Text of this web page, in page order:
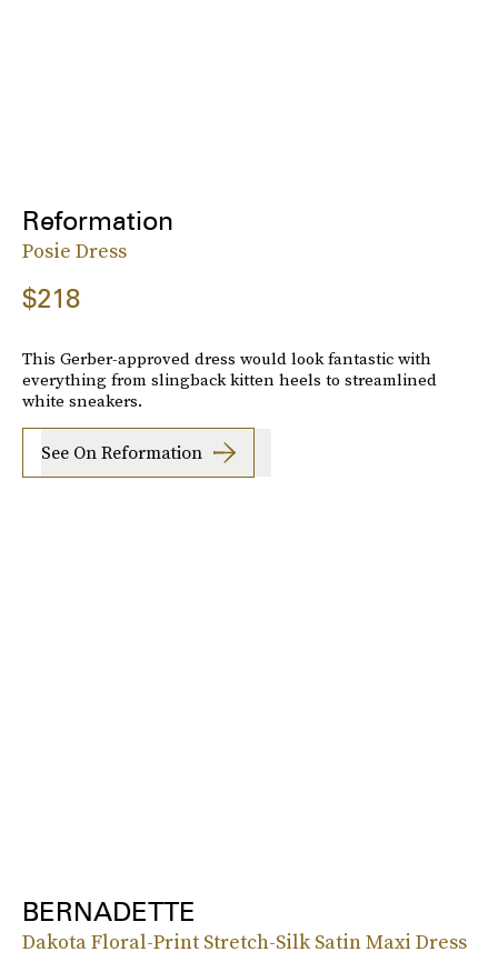
Reformation
Posie Dress
$218
This Gerber-approved dress would look fantastic with
everything from slingback kitten heels to streamlined
white sneakers.
See On Reformation
BERNADETTE
Dakota Floral-Print Stretch-Silk Satin Maxi Dress